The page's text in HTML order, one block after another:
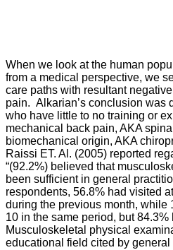
When we look at the human
from a medical perspective, we
care paths with resultant
pain. Alkarian’s conclusion was
who have little to no training or
mechanical back pain, AKA
biomechanical origin, AKA
Raissi ET. Al. (2005) reported
“(92.2%) believed that
been sufficient in general
respondents, 56.8% had visited
during the previous month, while
10 in the same period, but
Musculoskeletal physical
educational field cited by general